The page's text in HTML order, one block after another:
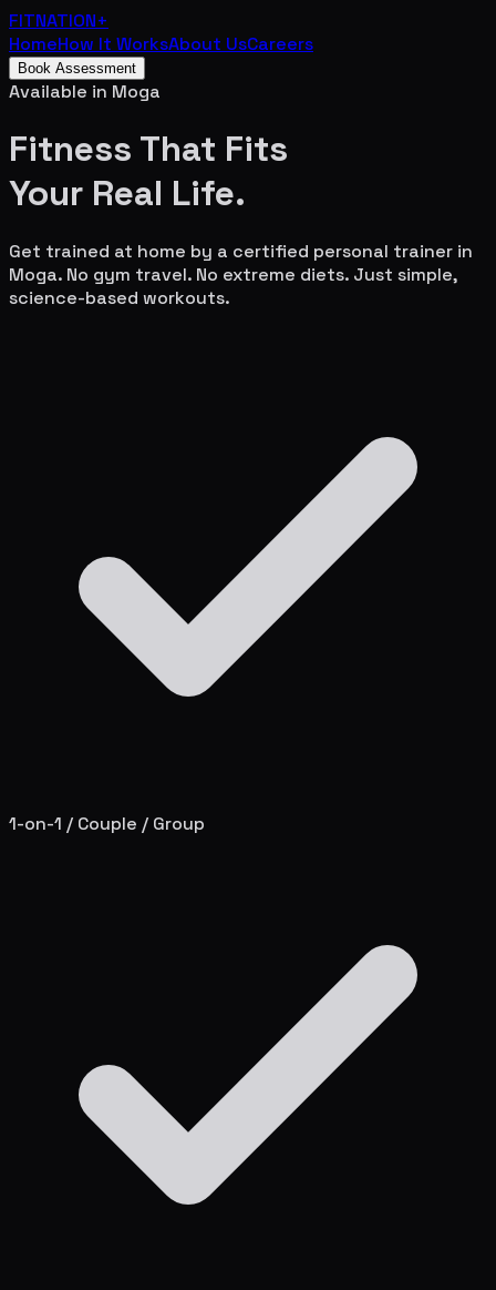
FITNATION+
HomeHow It WorksAbout UsCareers
Book Assessment
Available in Moga
Fitness That Fits
Your Real Life.
Get trained at home by a certified personal trainer in
Moga. No gym travel. No extreme diets. Just simple,
science-based workouts.
1-on-1 / Couple / Group